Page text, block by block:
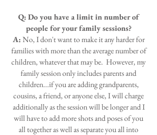
Q:Do you have a limit in number of
people for your family sessions?
A:No, I don't want to make it any harder for
families with more than the average number of
children, whatever that may be. However, my
family session only includes parents and
children...if you are adding grandparents,
cousins, a friend, or anyone else, I will charge
additionally as the session will be longer and I
will have to add more shots and poses of you
all together as well as separate you all into